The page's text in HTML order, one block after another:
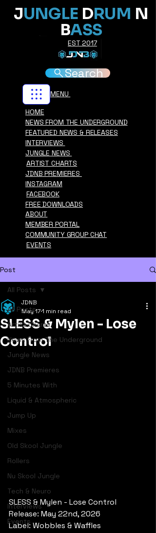
HOME
NEWS FROM THE UNDERGROUND
FEATURED NEWS & RELEASES
INTERVIEWS
JUNGLE NEWS
ARTIST CHARTS
EST 2017
JUNGLE DRUM N
BASS
Search
INSTAGRAM
JDNB PREMIERES
ABOUT
FREE DOWNLOADS
FACEBOOK
MENU
MEMBER PORTAL
COMMUNITY GROUP CHAT
EVENTS
Post
All Posts
Artist Charts
News From The Underground
Jungle News
JDNB Premieres
5 Minutes With
Liquid & Atmospheric
Jump Up
Mixes
Old Skool Jungle
Rollers
Nu Skool Jungle
Tech & Neuro
Interviews
Events
All Posts
SLESS & Mylen - Lose
Control
JDNB
May 171 min read
SLESS & Mylen - Lose Control
Release: May 22nd, 2026
Label: Wobbles & Waffles